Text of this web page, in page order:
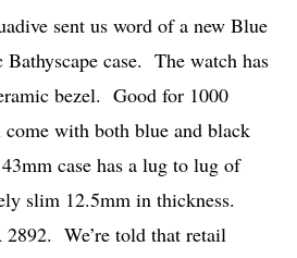
sent us word of a new Blue
case. The watch has
bezel. Good for 1000
with both blue and black
case has a lug to lug of
slim 12.5mm in thickness.
2892. We’re told that retail